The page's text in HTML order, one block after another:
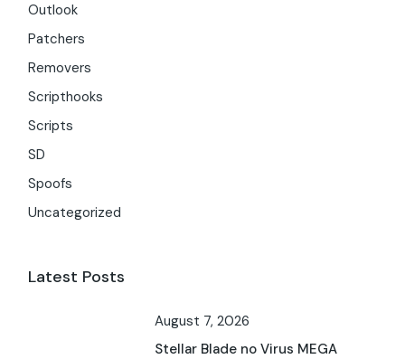
Outlook
Patchers
Removers
Scripthooks
Scripts
SD
Spoofs
Uncategorized
Latest Posts
August 7, 2026
Stellar Blade no Virus MEGA